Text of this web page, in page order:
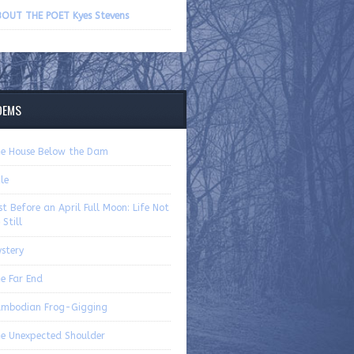
THE POET Kyes Stevens
House Below the Dam
Before an April Full Moon: Life Not
Still
Far End
Frog-Gigging
Unexpected Shoulder